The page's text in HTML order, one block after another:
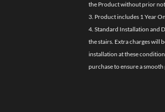
the Product without prior
3. Product includes 1 Year
4. Standard Installation and
the stairs. Extra charges will
installation at these
purchase to ensure a